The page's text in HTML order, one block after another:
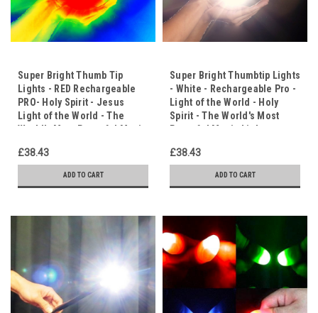
Super Bright Thumb Tip
Lights - RED Rechargeable
PRO- Holy Spirit - Jesus
Light of the World - The
World's Most Powerful Magic
£38.43
ADD TO CART
Super Bright Thumbtip Lights
- White - Rechargeable Pro -
Light of the World - Holy
Spirit - The World's Most
Powerful Magic Lights.
£38.43
ADD TO CART